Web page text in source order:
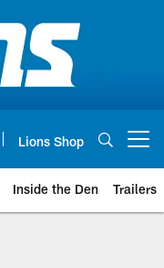
Lions Shop
Inside the Den Trailers